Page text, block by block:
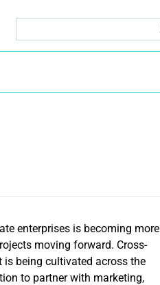
enterprises is becoming more
moving forward. Cross-
being cultivated across the
to partner with marketing,